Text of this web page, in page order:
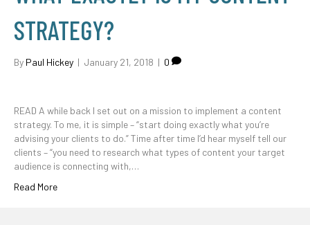
STRATEGY?
By Paul Hickey | January 21, 2018 | 0
READ A while back I set out on a mission to implement a content
strategy. To me, it is simple – “start doing exactly what you’re
advising your clients to do.” Time after time I’d hear myself tell our
clients – “you need to research what types of content your target
audience is connecting with,…
Read More